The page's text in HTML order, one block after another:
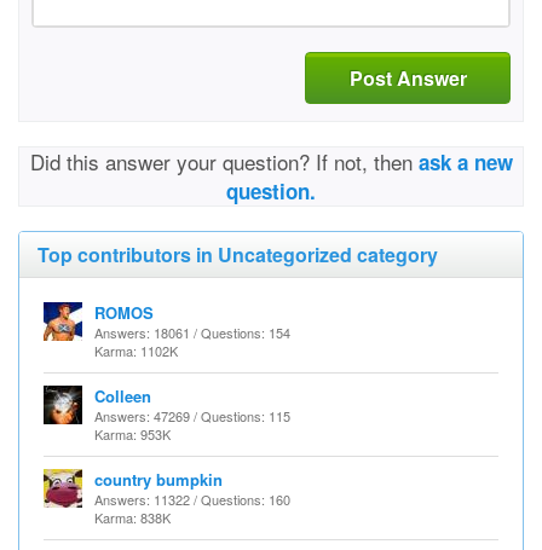
Post Answer
Did this answer your question? If not, then ask a new
question.
Top contributors in Uncategorized category
ROMOS
Answers: 18061 / Questions: 154
Karma: 1102K
Colleen
Answers: 47269 / Questions: 115
Karma: 953K
country bumpkin
Answers: 11322 / Questions: 160
Karma: 838K